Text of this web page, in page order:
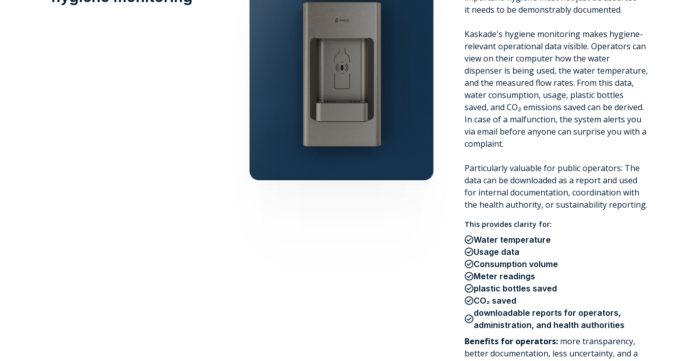
it needs to be demonstrably documented.
Kaskade's hygiene monitoring makes hygiene-
relevant operational data visible. Operators can
view on their computer how the water
dispenser is being used, the water temperature,
and the measured flow rates. From this data,
water consumption, usage, plastic bottles
saved, and CO₂ emissions saved can be derived.
In case of a malfunction, the system alerts you
via email before anyone can surprise you with a
complaint.
Particularly valuable for public operators: The
data can be downloaded as a report and used
for internal documentation, coordination with
the health authority, or sustainability reporting.
This provides clarity for:
Water temperature
Usage data
Consumption volume
Meter readings
plastic bottles saved
CO₂ saved
downloadable reports for operators,
administration, and health authorities
Benefits for operators: more transparency,
better documentation, less uncertainty, and a